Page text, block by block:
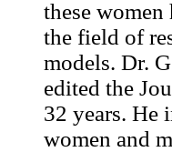
these
the field of
models. Dr.
edited the
32 years. He
women and